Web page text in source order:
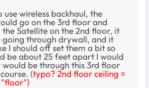
use wireless backhaul, the
go on the 3rd floor and
Satellite on the 2nd floor, it
going through drywall, and it
I should off set them a bit so
be about 25 feet apart I would
would be through this 3rd floor
(typo? 2nd floor ceiling =